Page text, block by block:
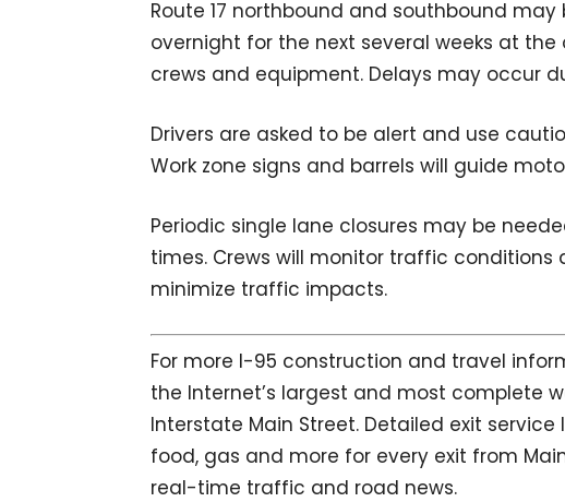
Route 17 northbound and southbound
overnight for the next several weeks at
crews and equipment. Delays may occur
Drivers are asked to be alert and use
Work zone signs and barrels will guide
Periodic single lane closures may be
times. Crews will monitor traffic
minimize traffic impacts.
For more I-95 construction and travel
the Internet’s largest and most complete
Interstate Main Street. Detailed exit
food, gas and more for every exit from
real-time traffic and road news.